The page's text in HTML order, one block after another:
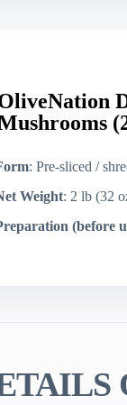
: Pre-sliced /
Weight: 2 lb (32
(before